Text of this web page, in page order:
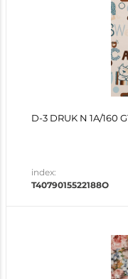
D-3 DRUK N 1A/160
index:
T4079015522188O